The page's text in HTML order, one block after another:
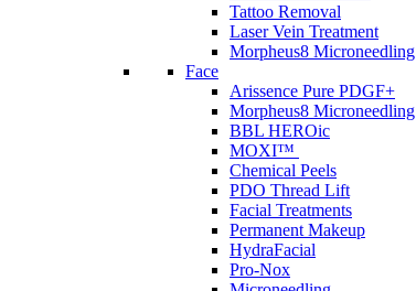
Tattoo Removal
Laser Vein Treatment
Morpheus8 Microneedling
Face
Arissence Pure PDGF+
Morpheus8 Microneedling
BBL HEROic
MOXI™
Chemical Peels
PDO Thread Lift
Facial Treatments
Permanent Makeup
HydraFacial
Pro-Nox